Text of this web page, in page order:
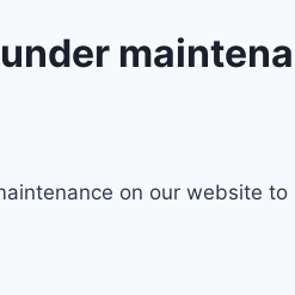
on our website